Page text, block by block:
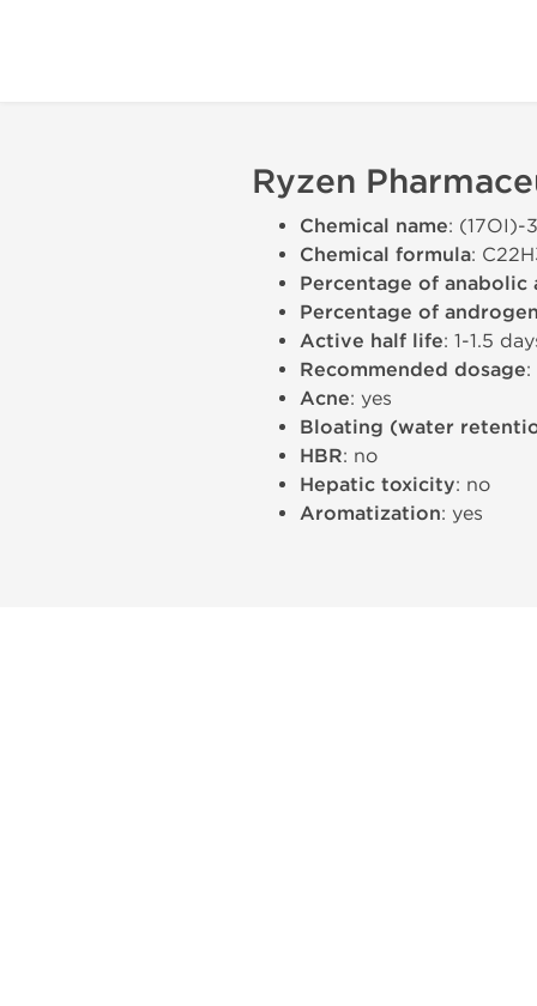
Ryzen
Chemical name: (17ОІ)-
Chemical formula:
Percentage of anabolic
Percentage of
Active half life: 1-1.5
Recommended dosage
Acne: yes
Bloating (water
HBR: no
Hepatic toxicity: no
Aromatization: yes